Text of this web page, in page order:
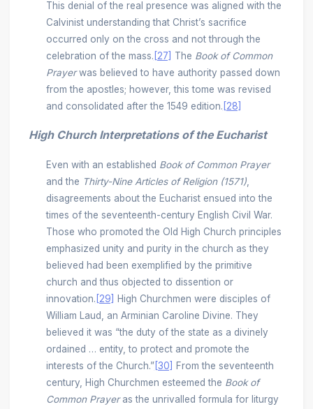
This denial of the real presence was aligned with the
Calvinist understanding that Christ’s sacrifice
occurred only on the cross and not through the
celebration of the mass. [27] The Book of Common
Prayerwas believed to have authority passed down
from the apostles; however, this tome was revised
and consolidated after the 1549 edition. [28]
High Church Interpretations of the Eucharist
Even with an established Book of Common Prayer
and the Thirty-Nine Articles of Religion (1571),
disagreements about the Eucharist ensued into the
times of the seventeenth-century English Civil War.
Those who promoted the Old High Church principles
emphasized unity and purity in the church as they
believed had been exemplified by the primitive
church and thus objected to dissention or
innovation. [29] High Churchmen were disciples of
William Laud, an Arminian Caroline Divine. They
believed it was “the duty of the state as a divinely
ordained … entity, to protect and promote the
interests of the Church.”[30] From the seventeenth
century, High Churchmen esteemed the Book of
Common Prayeras the unrivalled formula for liturgy